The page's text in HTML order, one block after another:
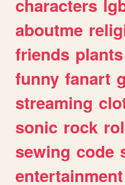
characters
aboutme
friends plants
funny fanart
streaming
sonic rock
sewing code
entertainment